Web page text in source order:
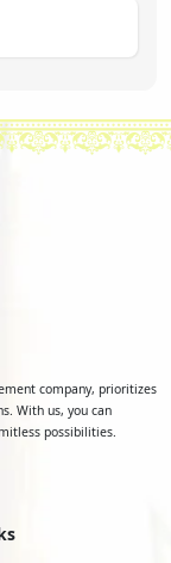
company, prioritizes
With us, you can
possibilities.